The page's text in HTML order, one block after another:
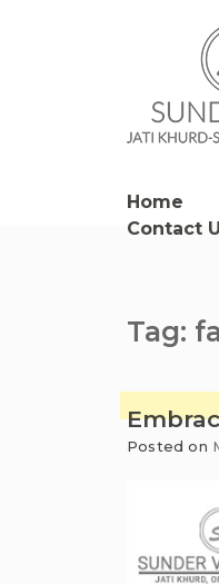
Home
Contact
Tag:
Posted on